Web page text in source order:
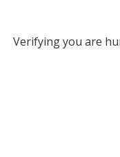
Verifying you are